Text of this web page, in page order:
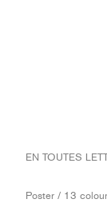
EN TOUTES
Poster / 13